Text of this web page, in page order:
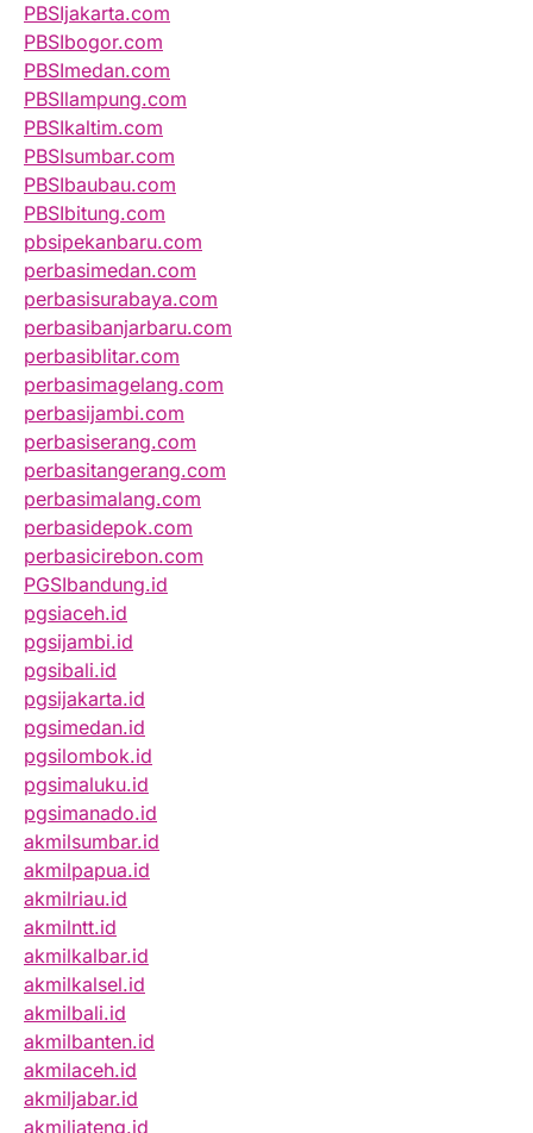
PBSIjakarta.com
PBSIbogor.com
PBSImedan.com
PBSIlampung.com
PBSIkaltim.com
PBSIsumbar.com
PBSIbaubau.com
PBSIbitung.com
pbsipekanbaru.com
perbasimedan.com
perbasisurabaya.com
perbasibanjarbaru.com
perbasiblitar.com
perbasimagelang.com
perbasijambi.com
perbasiserang.com
perbasitangerang.com
perbasimalang.com
perbasidepok.com
perbasicirebon.com
PGSIbandung.id
pgsiaceh.id
pgsijambi.id
pgsibali.id
pgsijakarta.id
pgsimedan.id
pgsilombok.id
pgsimaluku.id
pgsimanado.id
akmilsumbar.id
akmilpapua.id
akmilriau.id
akmilntt.id
akmilkalbar.id
akmilkalsel.id
akmilbali.id
akmilbanten.id
akmilaceh.id
akmiljabar.id
akmiljateng.id